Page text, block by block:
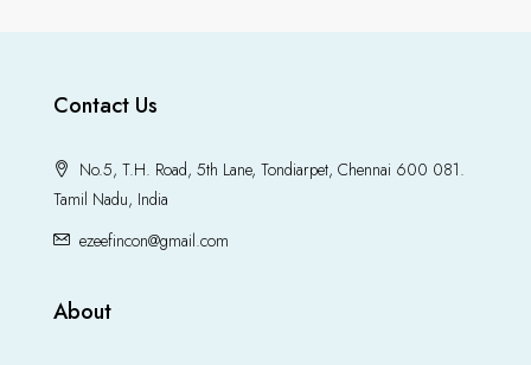
Contact Us
No.5, T.H. Road, 5th Lane, Tondiarpet, Chennai 600 081.
Tamil Nadu, India
ezeefincon@gmail.com
About